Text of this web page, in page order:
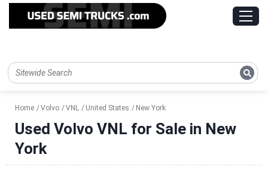
Home Volvo VNL United States New York
Used Volvo VNL for Sale in New
York